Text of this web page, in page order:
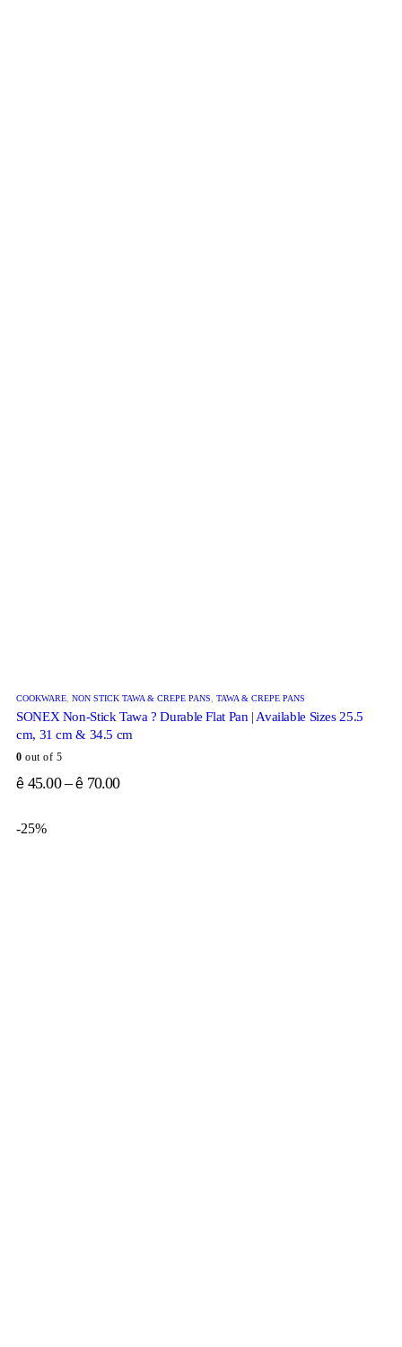
COOKWARE NON STICK TAWA & CREPE PANS TAWA & CREPE PANS
SONEX Non-Stick Tawa ? Durable Flat Pan | Available Sizes 25.5
cm, 31 cm & 34.5 cm
0 out of 5
ê 45.00–ê 70.00
-25%